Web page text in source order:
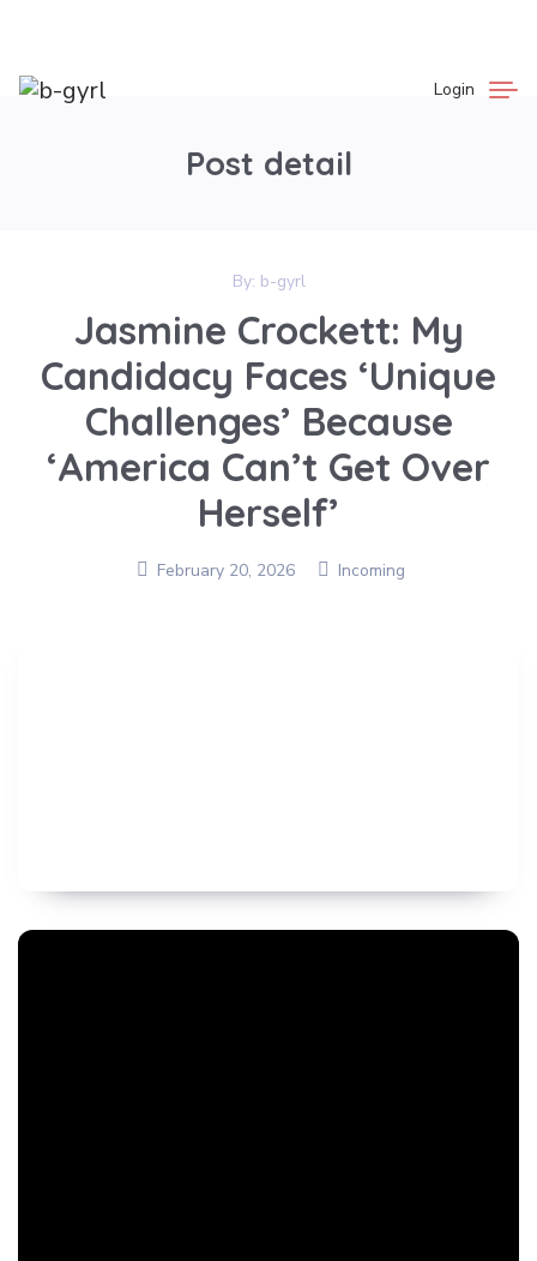
Login
Post detail
By: b-gyrl
Jasmine Crockett: My
Candidacy Faces ‘Unique
Challenges’ Because
‘America Can’t Get Over
Herself’
February 20, 2026 Incoming